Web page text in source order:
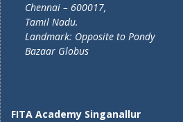
Chennai – 600017,
Tamil Nadu.
Landmark: Opposite to Pondy
Bazaar Globus
FITA Academy Singanallur